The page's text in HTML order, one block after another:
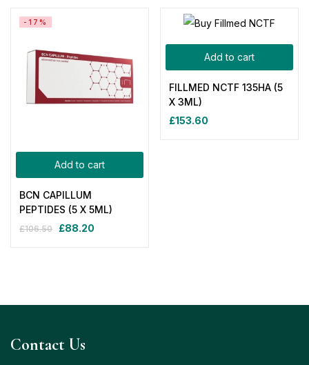
Add to cart
-17%
BCN CAPILLUM
PEPTIDES (5 X 5ML)
£106.50 £88.20
Add to cart
FILLMED NCTF 135HA (5
X 3ML)
£153.60
Contact Us